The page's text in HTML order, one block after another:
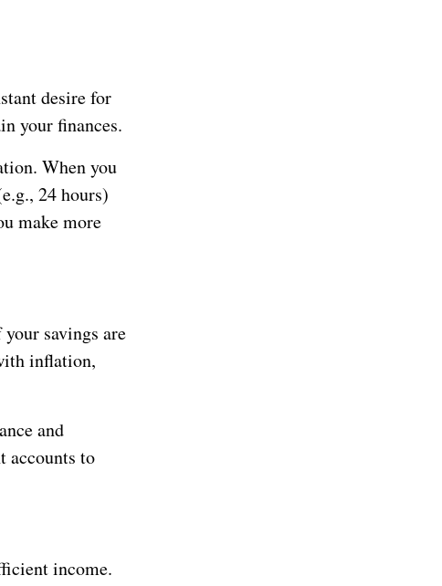
desire for
your finances.
When you
24 hours)
make more
savings are
inflation,
and
accounts to
income.